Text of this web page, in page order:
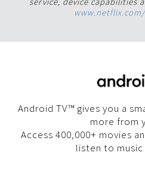
Android TV™ gives you a
more from
Access 400,000+ movies
listen to music